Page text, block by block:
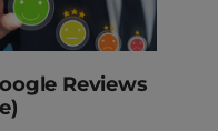
Reviews